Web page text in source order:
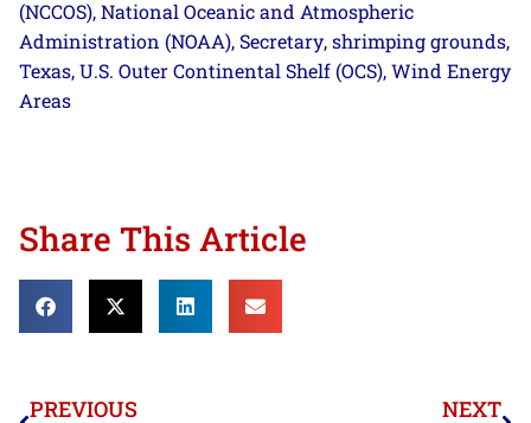
(NCCOS), National Oceanic and Atmospheric
Administration (NOAA), Secretary, shrimping grounds,
Texas, U.S. Outer Continental Shelf (OCS), Wind Energy
Areas
Share This Article
PREVIOUS NEXT